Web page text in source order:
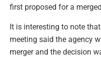
first proposed for a
It is interesting to note
meeting said the agency
merger and the decision